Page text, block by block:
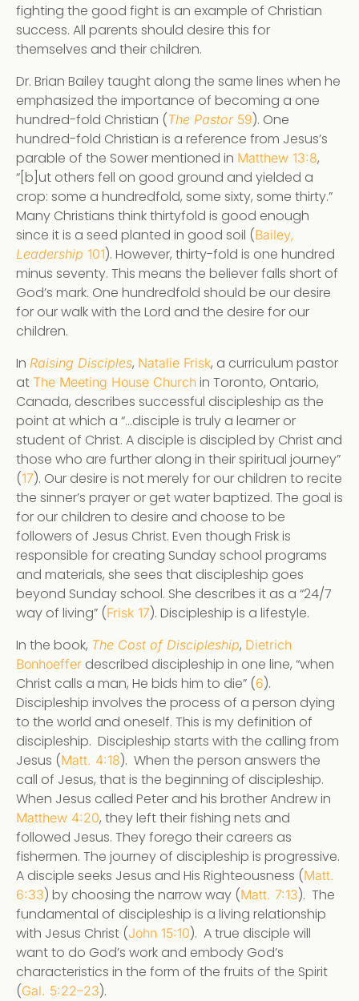
fighting the good fight is an example of Christian
success. All parents should desire this for
themselves and their children.
Dr. Brian Bailey taught along the same lines when he
emphasized the importance of becoming a one
hundred-fold Christian (The Pastor 59). One
hundred-fold Christian is a reference from Jesus’s
parable of the Sower mentioned in Matthew 13:8,
“[b]ut others fell on good ground and yielded a
crop: some a hundredfold, some sixty, some thirty.”
Many Christians think thirtyfold is good enough
since it is a seed planted in good soil (Bailey,
Leadership 101). However, thirty-fold is one hundred
minus seventy. This means the believer falls short of
God’s mark. One hundredfold should be our desire
for our walk with the Lord and the desire for our
children.
In Raising Disciples, Natalie Frisk, a curriculum pastor
at The Meeting House Church in Toronto, Ontario,
Canada, describes successful discipleship as the
point at which a “…disciple is truly a learner or
student of Christ. A disciple is discipled by Christ and
those who are further along in their spiritual journey”
(17). Our desire is not merely for our children to recite
the sinner’s prayer or get water baptized. The goal is
for our children to desire and choose to be
followers of Jesus Christ. Even though Frisk is
responsible for creating Sunday school programs
and materials, she sees that discipleship goes
beyond Sunday school. She describes it as a “24/7
way of living” (Frisk 17). Discipleship is a lifestyle.
In the book, The Cost of Discipleship, Dietrich
Bonhoeffer described discipleship in one line, “when
Christ calls a man, He bids him to die” (6).
Discipleship involves the process of a person dying
to the world and oneself. This is my definition of
discipleship. Discipleship starts with the calling from
Jesus (Matt. 4:18). When the person answers the
call of Jesus, that is the beginning of discipleship.
When Jesus called Peter and his brother Andrew in
Matthew 4:20, they left their fishing nets and
followed Jesus. They forego their careers as
fishermen. The journey of discipleship is progressive.
A disciple seeks Jesus and His Righteousness (Matt.
6:33) by choosing the narrow way (Matt. 7:13). The
fundamental of discipleship is a living relationship
with Jesus Christ (John 15:10). A true disciple will
want to do God’s work and embody God’s
characteristics in the form of the fruits of the Spirit
(Gal. 5:22–23).